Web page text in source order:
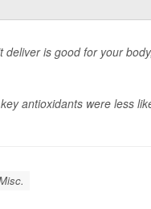
is good for your
antioxidants were less